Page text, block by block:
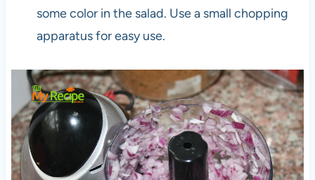
some color in the salad. Use a small chopping
apparatus for easy use.